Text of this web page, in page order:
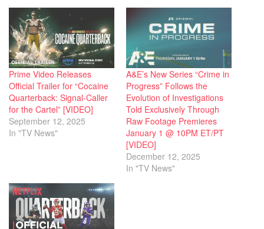
Prime Video Releases
Official Trailer for “Cocaine
Quarterback: Signal-Caller
for the Cartel” [VIDEO]
September 12, 2025
In "TV News"
A&E’s New Series “Crime in
Progress” Follows the
Evolution of Investigations
Told Exclusively Through
Raw Footage Premieres
January 1 @ 10PM ET/PT
[VIDEO]
December 12, 2025
In "TV News"